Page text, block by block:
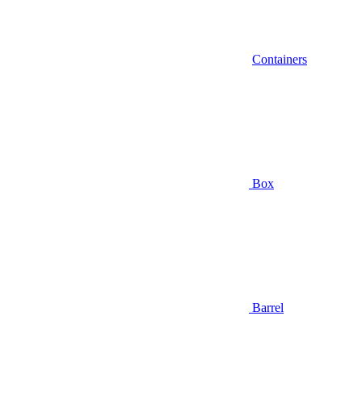
Containers
Box
Barrel